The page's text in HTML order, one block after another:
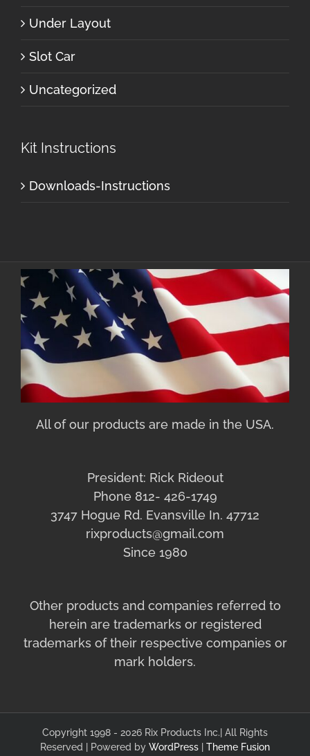
Under Layout
Slot Car
Uncategorized
Kit Instructions
Downloads-Instructions
All of our products are made in the USA.
President: Rick Rideout
Phone 812- 426-1749
3747 Hogue Rd. Evansville In. 47712
rixproducts@gmail.com
Since 1980
Other products and companies referred to
herein are trademarks or registered
trademarks of their respective companies or
mark holders.
Copyright 1998 - 2026 Rix Products Inc.| All Rights
Reserved | Powered by WordPress Theme Fusion